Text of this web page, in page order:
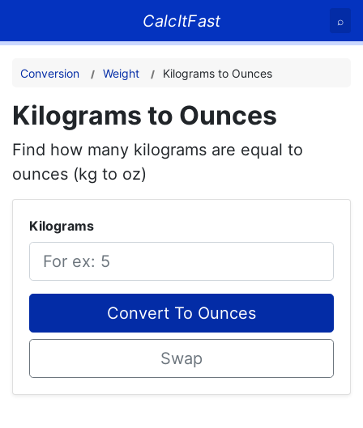
CalcItFast ⌕
Conversion Weight Kilograms to Ounces
Kilograms to Ounces
Find how many kilograms are equal to
ounces (kg to oz)
Kilograms
Convert To Ounces
Swap